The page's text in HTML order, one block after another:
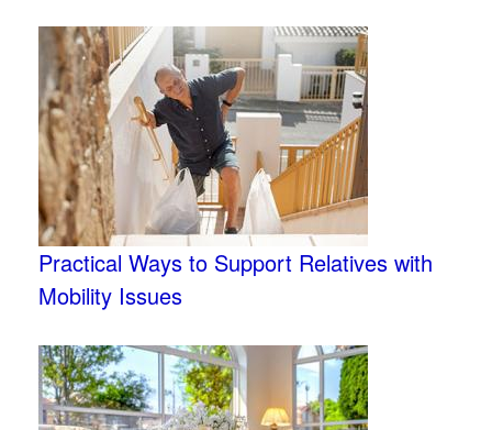
Practical Ways to Support Relatives with
Mobility Issues